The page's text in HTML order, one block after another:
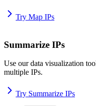
Try Map IPs
Summarize IPs
Use our data visualization
multiple IPs.
Try Summarize IPs